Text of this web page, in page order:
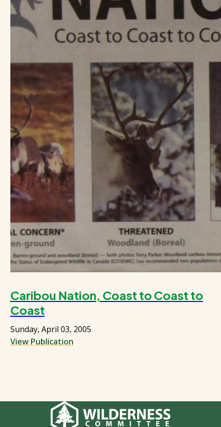
Caribou Nation, Coast to Coast to
Coast
Sunday, April 03, 2005
View Publication